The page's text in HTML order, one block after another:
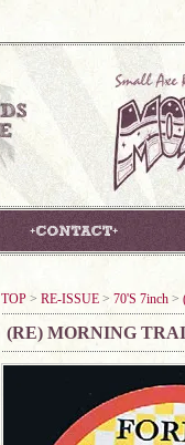
TOP > RE-ISSUE > 70'S 7inch >
(RE) MORNING